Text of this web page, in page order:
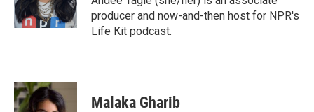
k
n
producer and now-and-then host for NPR's
Life Kit podcast.
Malaka Gharib